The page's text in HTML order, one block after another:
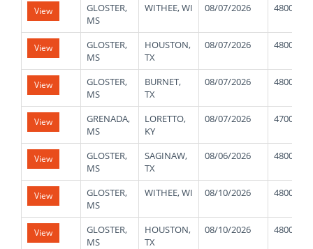
View
GLOSTER,
MS
WITHEE, WI 08/07/2026 48000
View
GLOSTER,
MS
HOUSTON,
TX
08/07/2026 48000
View
GLOSTER,
MS
BURNET,
TX
08/07/2026 48000
View
GRENADA,
MS
LORETTO,
KY
08/07/2026 47000
View
GLOSTER,
MS
SAGINAW,
TX
08/06/2026 48000
View
GLOSTER,
MS
WITHEE, WI 08/10/2026 48000
View
GLOSTER,
MS
HOUSTON,
TX
08/10/2026 48000